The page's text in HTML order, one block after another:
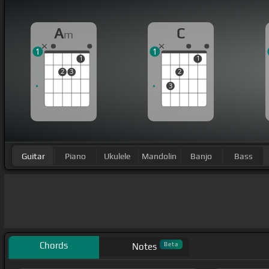
Am
2 3
1
1
C
3
2
1
1
Guitar Piano Ukulele Mandolin Banjo Bass
Chords Notes Beta